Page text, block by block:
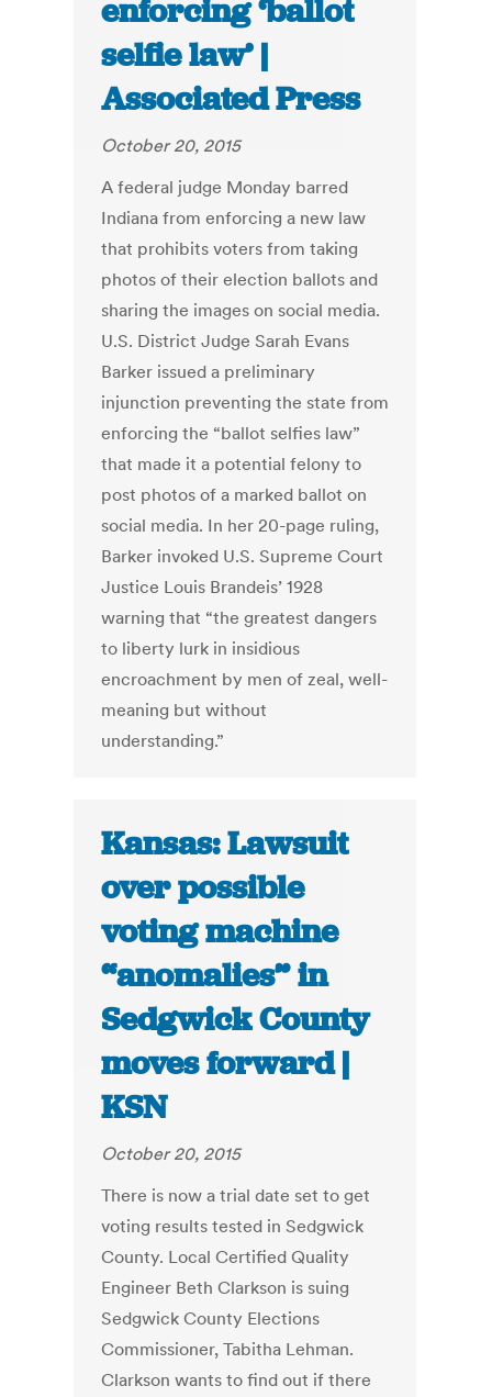
enforcing ‘ballot
selfie law’ |
Associated Press
October 20, 2015
A federal judge Monday barred
Indiana from enforcing a new law
that prohibits voters from taking
photos of their election ballots and
sharing the images on social media.
U.S. District Judge Sarah Evans
Barker issued a preliminary
injunction preventing the state from
enforcing the “ballot selfies law”
that made it a potential felony to
post photos of a marked ballot on
social media. In her 20-page ruling,
Barker invoked U.S. Supreme Court
Justice Louis Brandeis’ 1928
warning that “the greatest dangers
to liberty lurk in insidious
encroachment by men of zeal, well-
meaning but without
understanding.”
Kansas: Lawsuit
over possible
voting machine
“anomalies” in
Sedgwick County
moves forward |
KSN
October 20, 2015
There is now a trial date set to get
voting results tested in Sedgwick
County. Local Certified Quality
Engineer Beth Clarkson is suing
Sedgwick County Elections
Commissioner, Tabitha Lehman.
Clarkson wants to find out if there